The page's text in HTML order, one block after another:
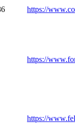
https://
https://
https://